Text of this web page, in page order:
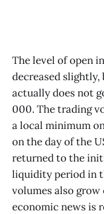
The level of open
decreased
actually does not
000. The trading
a local minimum
on the day of the
returned to the
liquidity period in
volumes also
economic news is